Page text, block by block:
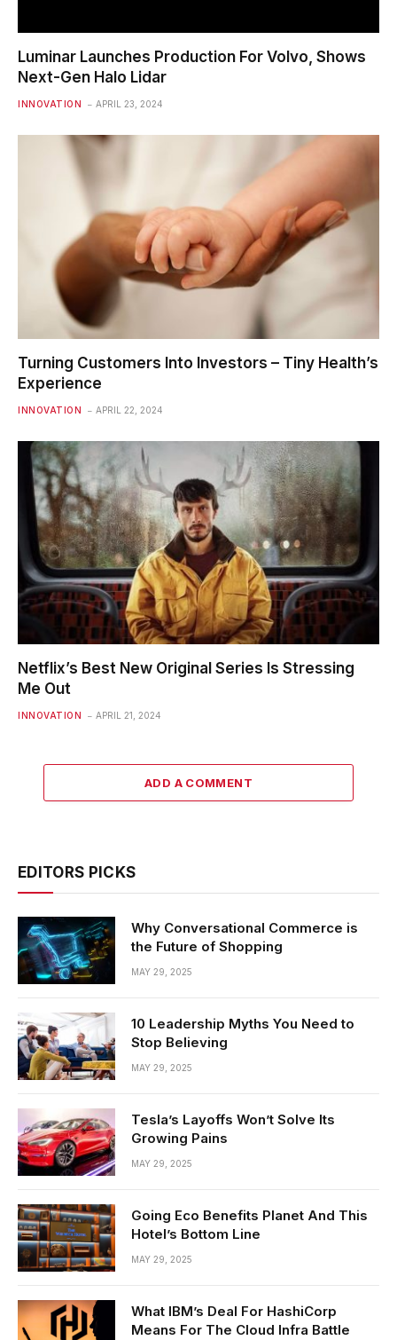
Luminar Launches Production For Volvo, Shows
Next-Gen Halo Lidar
INNOVATION APRIL 23, 2024
Turning Customers Into Investors – Tiny Health’s
Experience
INNOVATION APRIL 22, 2024
Netflix’s Best New Original Series Is Stressing
Me Out
INNOVATION APRIL 21, 2024
ADD A COMMENT
EDITORS PICKS
Why Conversational Commerce is
the Future of Shopping
MAY 29, 2025
10 Leadership Myths You Need to
Stop Believing
MAY 29, 2025
Tesla’s Layoffs Won’t Solve Its
Growing Pains
MAY 29, 2025
Going Eco Benefits Planet And This
Hotel’s Bottom Line
MAY 29, 2025
What IBM’s Deal For HashiCorp
Means For The Cloud Infra Battle